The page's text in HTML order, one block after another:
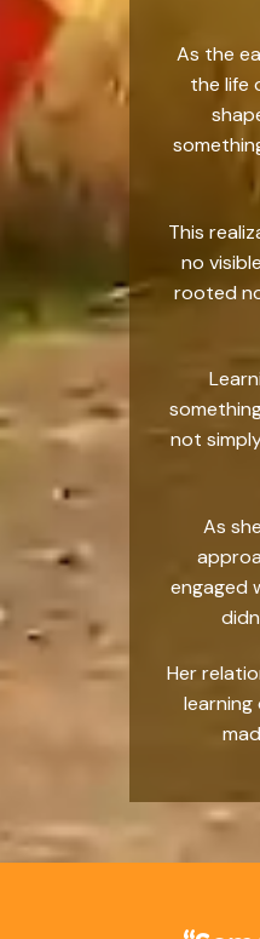
As the
the life
This
no
rooted
not
As
engaged
Her